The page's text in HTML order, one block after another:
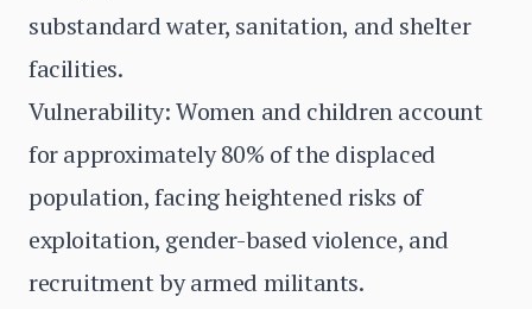
substandard water, sanitation, and shelter
facilities.
Vulnerability: Women and children account
for approximately 80% of the displaced
population, facing heightened risks of
exploitation, gender-based violence, and
recruitment by armed militants.